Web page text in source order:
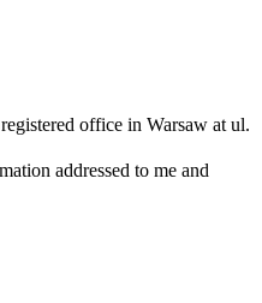
office in Warsaw at ul.
addressed to me and